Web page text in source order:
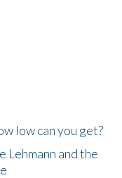
low can you get?
and the